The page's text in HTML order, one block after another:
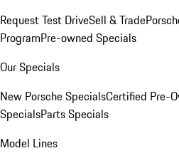
Request Test DriveSell & Trade
ProgramPre-owned Specials
Our Specials
New Porsche SpecialsCertified Pre-
SpecialsParts Specials
Model Lines